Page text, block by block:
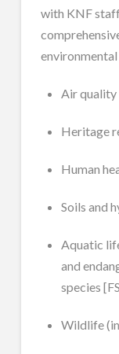
with KNF
Air quality
Heritage
Human
Soils and
Aquatic
and
species
Wildlife